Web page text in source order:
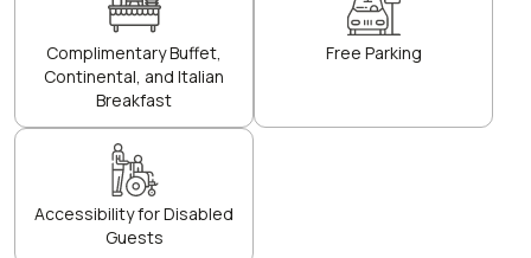
Complimentary Buffet,
Continental, and Italian
Breakfast
Free Parking
Accessibility for Disabled
Guests